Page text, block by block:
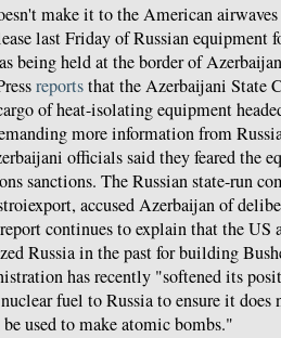
make it to the American
last Friday of Russian equipment
being held at the border of
reportsthat the Azerbaijani State
of heat-isolating equipment
more information from
officials said they feared the
sanctions. The Russian state-run
accused Azerbaijan of
continues to explain that the US
Russia in the past for building
has recently "softened its
fuel to Russia to ensure it
used to make atomic bombs."